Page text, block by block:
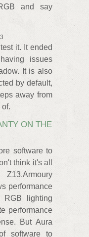
and say
it. It ended
issues
It is also
by default,
away from
ON THE
software to
think it's all
performance
RGB lighting
performance
But Aura
software to